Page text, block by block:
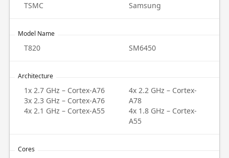
TSMC Samsung
Model Name
T820 SM6450
Architecture
1x 2.7 GHz – Cortex-A76
3x 2.3 GHz – Cortex-A76
4x 2.1 GHz – Cortex-A55
4x 2.2 GHz – Cortex-
A78
4x 1.8 GHz – Cortex-
A55
Cores